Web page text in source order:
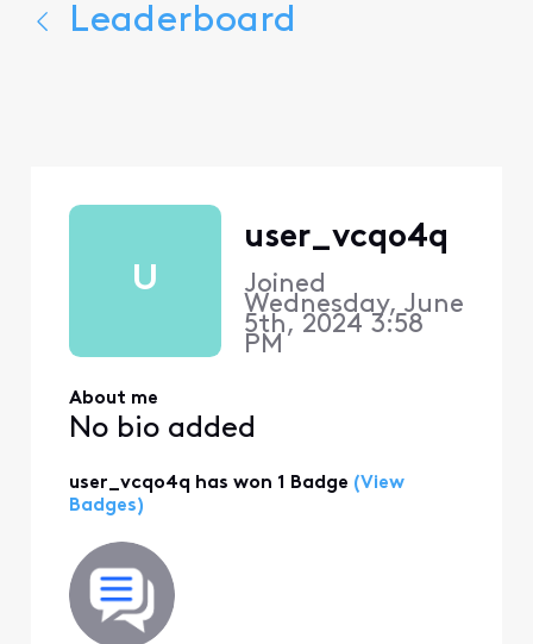
Leaderboard
U
user_vcqo4q
Joined
Wednesday, June
5th, 2024 3:58
PM
About me
No bio added
user_vcqo4q has won 1 Badge (View
Badges)